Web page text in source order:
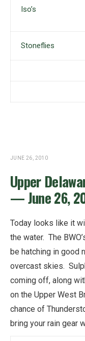
Iso’s
Stoneflies
JUNE 26, 2010
Upper
— June 26,
Today looks like it
the water. The
be hatching in good
overcast skies.
coming off, along
on the Upper West
chance of
bring your rain gear